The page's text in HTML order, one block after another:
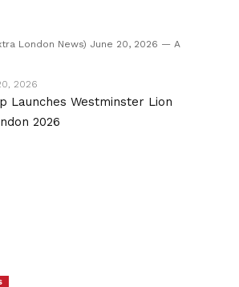
London News) June 20, 2026 — A
2026